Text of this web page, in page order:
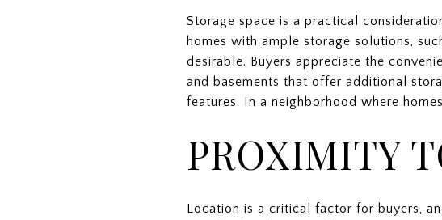
Storage space is a practical
homes with ample storage solutions,
desirable. Buyers appreciate the
and basements that offer additional
features. In a neighborhood where
PROXIMITY
Location is a critical factor for buyers,